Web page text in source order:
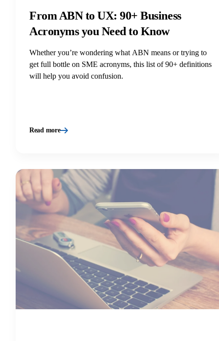
From ABN to UX: 90+ Business
Acronyms you Need to Know
Whether you’re wondering what ABN means or trying to
get full bottle on SME acronyms, this list of 90+ definitions
will help you avoid confusion.
Read more